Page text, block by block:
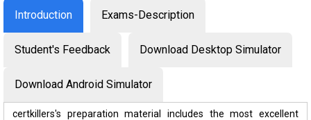
Introduction Exams-Description
Student's Feedback Download Desktop Simulator
Download Android Simulator
certkillers's preparation material includes the most excellent